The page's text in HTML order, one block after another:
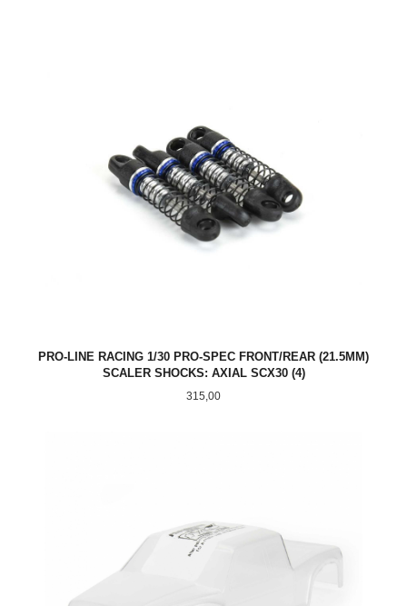
PRO-LINE RACING 1/30 PRO-SPEC FRONT/REAR (21.5MM)
SCALER SHOCKS: AXIAL SCX30 (4)
Pris
315,00